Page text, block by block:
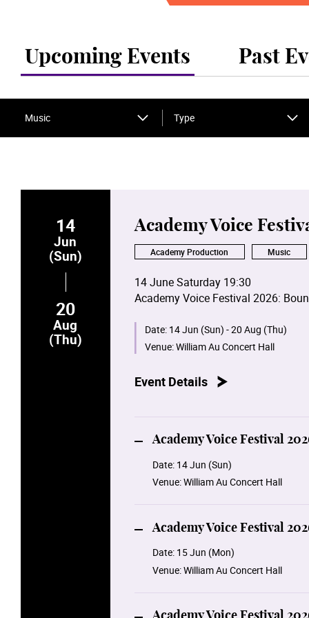
Upcoming Events Past
Music Type
14
Jun
(Sun)
20
Aug
(Thu)
Academy Voice
Academy Production Music
14 June Saturday 19:30
Academy Voice Festival 2026:
15 June Monday 14:00
Academy Voice Festival 2026:
16 June Tuesday 14:00
Academy Voice Festival 2026:
19 Aug Wednesday 19:30
Academy Voice Festival 2026:
20 Aug Thursday 19:30
Academy Voice Festival 2026:
Date: 14 Jun (Sun) - 20 Aug (Thu)
Venue:William Au Concert Hall
Event Details
Academy Voice Festival
Date: 14 Jun (Sun)
Venue:William Au Concert Hall
Academy Voice Festival
Date: 15 Jun (Mon)
Venue:William Au Concert Hall